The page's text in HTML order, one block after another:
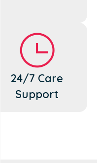
24/7 Care
Support